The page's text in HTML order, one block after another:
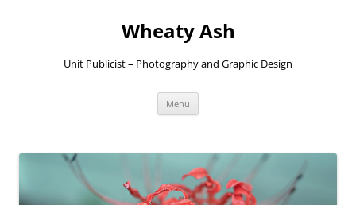
Wheaty Ash
Unit Publicist – Photography and Graphic Design
Menu